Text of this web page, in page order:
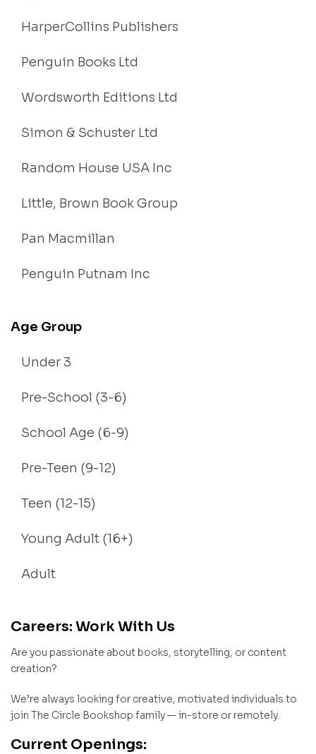
HarperCollins Publishers
Penguin Books Ltd
Wordsworth Editions Ltd
Simon & Schuster Ltd
Random House USA Inc
Little, Brown Book Group
Pan Macmillan
Penguin Putnam Inc
Age Group
Under 3
Pre-School (3-6)
School Age (6-9)
Pre-Teen (9-12)
Teen (12-15)
Young Adult (16+)
Adult
Careers: Work With Us
Are you passionate about books, storytelling, or content
creation?
We’re always looking for creative, motivated individuals to
join The Circle Bookshop family — in-store or remotely.
Current Openings: